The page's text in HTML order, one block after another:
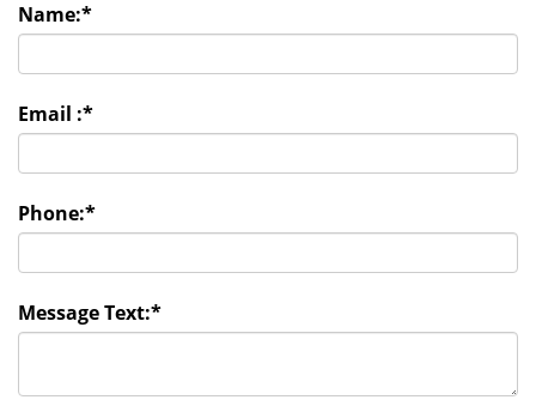
Name:*
Email :*
Phone:*
Message Text:*